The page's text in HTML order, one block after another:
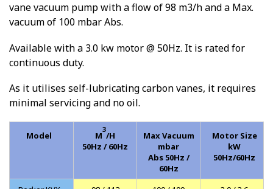
vane vacuum pump with a flow of 98 m3/h and a Max.
vacuum of 100 mbar Abs.
Available with a 3.0 kw motor @ 50Hz. It is rated for
continuous duty.
As it utilises self-lubricating carbon vanes, it requires
minimal servicing and no oil.
Model M
3
/H
50Hz / 60Hz
Max Vacuum
mbar
Abs 50Hz /
60Hz
Motor Size
kW
50Hz/60Hz